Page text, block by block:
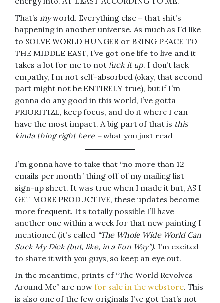
That’s myworld. Everything else – that shit’s
happening in another universe. As much as I’d like
to SOLVE WORLD HUNGER or BRING PEACE TO
THE MIDDLE EAST, I’ve got one life to live and it
takes a lot for me to not fuck it up. I don’t lack
empathy, I’m not self-absorbed (okay, that second
part might not be ENTIRELY true), but if I’m
gonna do any good in this world, I’ve gotta
PRIORITIZE, keep focus, and do it where I can
have the most impact. A big part of that is this
kinda thing right here –what you just read.
I’m gonna have to take that “no more than 12
emails per month” thing off of my mailing list
sign-up sheet. It was true when I made it but, AS I
GET MORE PRODUCTIVE, these updates become
more frequent. It’s totally possible I’ll have
another one within a week for that new painting I
mentioned (it’s called “The Whole Wide World Can
Suck My Dick (but, like, in a Fun Way”). I’m excited
to share it with you guys, so keep an eye out.
In the meantime, prints of “The World Revolves
Around Me” are now for sale in the webstore. This
is also one of the few originals I’ve got that’s not